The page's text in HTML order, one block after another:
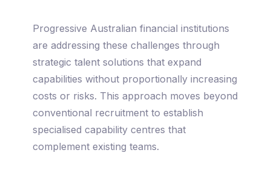
Progressive Australian financial institutions
are addressing these challenges through
strategic talent solutions that expand
capabilities without proportionally increasing
costs or risks. This approach moves beyond
conventional recruitment to establish
specialised capability centres that
complement existing teams.